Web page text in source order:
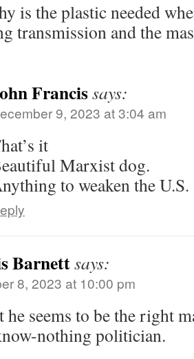
is the plastic needed
transmission and the
Francissays:
9, 2023 at 3:04 am
it
Marxist dog.
to weaken the U.S.
Barnettsays:
8, 2023 at 10:00 pm
he seems to be the right
nothing politician.